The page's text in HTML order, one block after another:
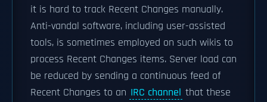
it is hard to track Recent Changes manually.
Anti-vandal software, including user-assisted
tools, is sometimes employed on such wikis to
process Recent Changes items. Server load can
be reduced by sending a continuous feed of
Recent Changes to an IRC channel that these